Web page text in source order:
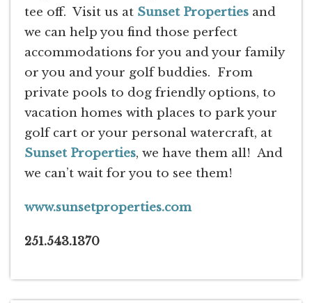
tee off. Visit us at Sunset Properties and
we can help you find those perfect
accommodations for you and your family
or you and your golf buddies. From
private pools to dog friendly options, to
vacation homes with places to park your
golf cart or your personal watercraft, at
Sunset Properties, we have them all! And
we can’t wait for you to see them!
www.sunsetproperties.com
251.543.1370